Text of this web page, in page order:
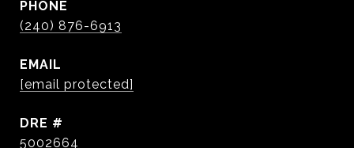
PHONE
(240) 876-6913
EMAIL
[email protected]
DRE #
5002664